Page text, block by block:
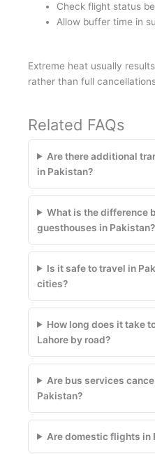
Check flight status
Allow buffer time in
Extreme heat usually
rather than full
Related FAQs
Are there additional
in Pakistan?
What is the difference
guesthouses in Pakistan?
Is it safe to travel in
cities?
How long does it take
Lahore by road?
Are bus services
Pakistan?
Are domestic flights in